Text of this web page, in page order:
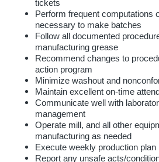
tickets
Perform frequent computations
necessary to make batches
Follow all documented
manufacturing grease
Recommend changes to
action program
Minimize washout and
Maintain excellent on-time
Communicate well with
management
Operate mill, and all other
manufacturing as needed
Execute weekly production plan
Report any unsafe acts/